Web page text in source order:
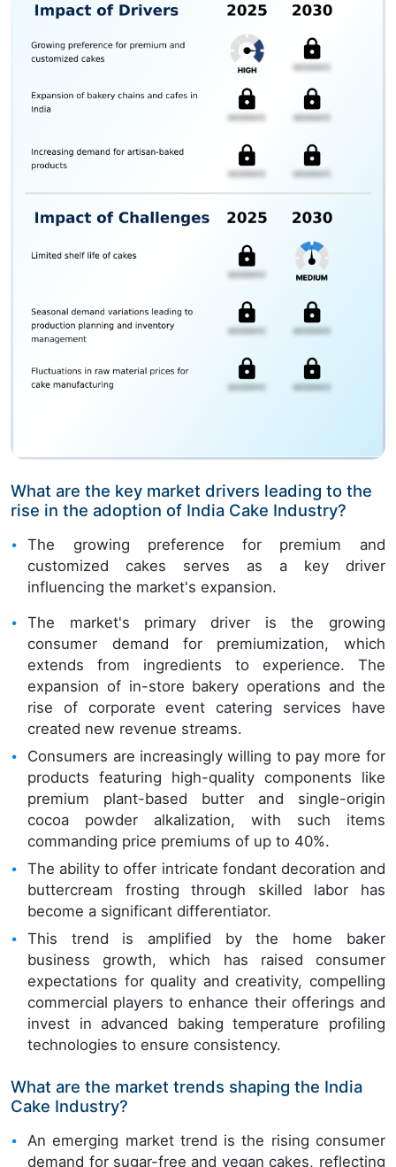
What are the key market drivers leading to the
rise in the adoption of India Cake Industry?
The growing preference for premium and
customized cakes serves as a key driver
influencing the market's expansion.
The market's primary driver is the growing
consumer demand for premiumization, which
extends from ingredients to experience. The
expansion of in-store bakery operations and the
rise of corporate event catering services have
created new revenue streams.
Consumers are increasingly willing to pay more for
products featuring high-quality components like
premium plant-based butter and single-origin
cocoa powder alkalization, with such items
commanding price premiums of up to 40%.
The ability to offer intricate fondant decoration and
buttercream frosting through skilled labor has
become a significant differentiator.
This trend is amplified by the home baker
business growth, which has raised consumer
expectations for quality and creativity, compelling
commercial players to enhance their offerings and
invest in advanced baking temperature profiling
technologies to ensure consistency.
What are the market trends shaping the India
Cake Industry?
An emerging market trend is the rising consumer
demand for sugar-free and vegan cakes, reflecting